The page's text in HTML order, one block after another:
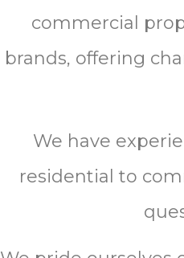
commercial
brands, offering
We have
residential to